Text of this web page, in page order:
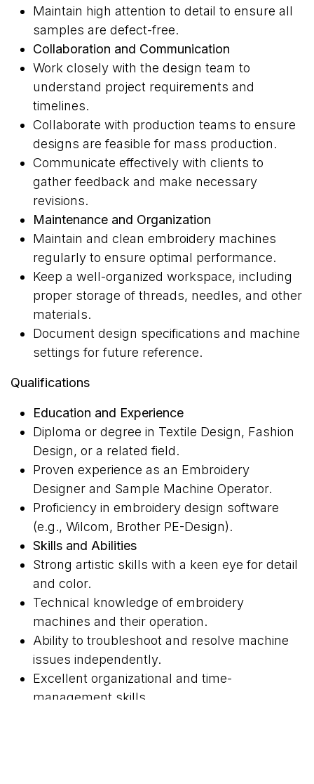
Maintain high attention to detail to ensure all
samples are defect-free.
Collaboration and Communication
Work closely with the design team to
understand project requirements and
timelines.
Collaborate with production teams to ensure
designs are feasible for mass production.
Communicate effectively with clients to
gather feedback and make necessary
revisions.
Maintenance and Organization
Maintain and clean embroidery machines
regularly to ensure optimal performance.
Keep a well-organized workspace, including
proper storage of threads, needles, and other
materials.
Document design specifications and machine
settings for future reference.
Qualifications
Education and Experience
Diploma or degree in Textile Design, Fashion
Design, or a related field.
Proven experience as an Embroidery
Designer and Sample Machine Operator.
Proficiency in embroidery design software
(e.g., Wilcom, Brother PE-Design).
Skills and Abilities
Strong artistic skills with a keen eye for detail
and color.
Technical knowledge of embroidery
machines and their operation.
Ability to troubleshoot and resolve machine
issues independently.
Excellent organizational and time-
management skills.